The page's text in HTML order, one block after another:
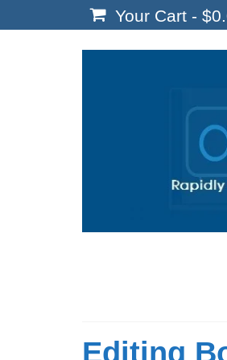
Your Cart - $
Editing